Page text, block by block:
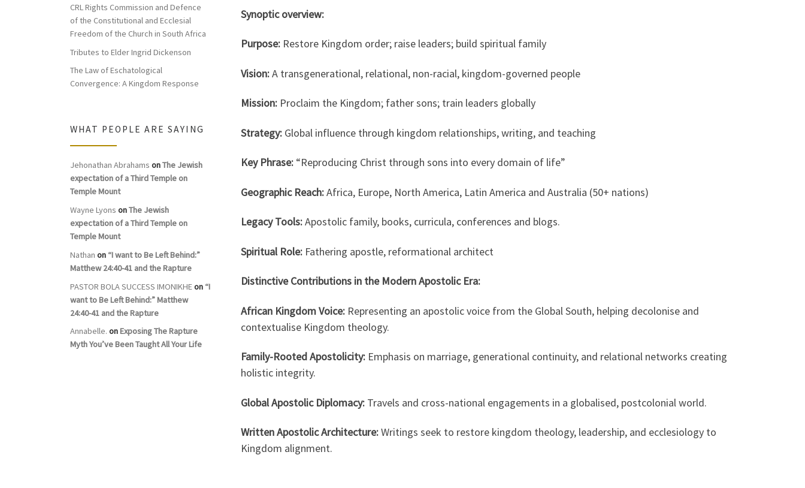
Synoptic overview:
Purpose: Restore Kingdom order; raise leaders; build spiritual family
Vision:A transgenerational, relational, non-racial, kingdom-governed people
Mission: Proclaim the Kingdom; father sons; train leaders globally
Strategy: Global influence through kingdom relationships, writing, and teaching
Key Phrase: “Reproducing Christ through sons into every domain of life”
Geographic Reach:Africa, Europe, North America, Latin America and Australia (50+ nations)
Legacy Tools:Apostolic family, books, curricula, conferences and blogs.
Spiritual Role: Fathering apostle, reformational architect
Distinctive Contributions in the Modern Apostolic Era:
African Kingdom Voice: Representing an apostolic voice from the Global South, helping decolonise and
contextualise Kingdom theology.
Family-Rooted Apostolicity: Emphasis on marriage, generational continuity, and relational networks creating
holistic integrity.
Global Apostolic Diplomacy: Travels and cross-national engagements in a globalised, postcolonial world.
Written Apostolic Architecture:Writings seek to restore kingdom theology, leadership, and ecclesiology to
Kingdom alignment.
CRL Rights Commission and Defence
of the Constitutional and Ecclesial
Freedom of the Church in South Africa
Tributes to Elder Ingrid Dickenson
The Law of Eschatological
Convergence: A Kingdom Response
WHAT PEOPLE ARE SAYING
Jehonathan Abrahams onThe Jewish
expectation of a Third Temple on
Temple Mount
Wayne Lyons onThe Jewish
expectation of a Third Temple on
Temple Mount
Nathan on “I want to Be Left Behind:”
Matthew 24:40-41 and the Rapture
PASTOR BOLA SUCCESS IMONIKHEon “I
want to Be Left Behind:” Matthew
24:40-41 and the Rapture
Annabelle. onExposing The Rapture
Myth You’ve Been Taught All Your Life